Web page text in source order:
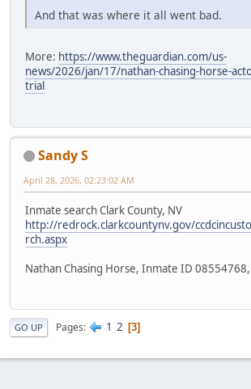
And that was where it all went bad.
More: https://www.theguardian.com/us-
news/2026/jan/17/nathan-chasing-horse-
trial
Sandy S
April 28, 2026, 02:23:02 AM
Inmate search Clark County, NV
http://redrock.clarkcountynv.gov/
rch.aspx
Nathan Chasing Horse, Inmate ID
GO UP Pages 1 2 3